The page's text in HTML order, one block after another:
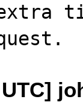
UTC]